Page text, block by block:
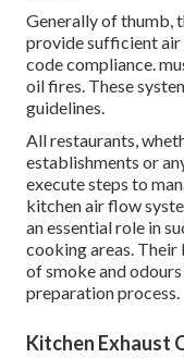
Generally of thumb,
provide sufficient
code compliance.
oil fires. These
guidelines.
All restaurants,
establishments or
execute steps to
kitchen air flow
an essential role in
cooking areas.
of smoke and
preparation process.
Kitchen Exhaust